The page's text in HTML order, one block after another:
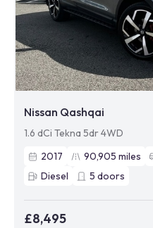
Nissan Qashqai
1.6 dCi Tekna 5dr 4WD
2017
90,905 miles
Diesel
5 doors
£8,495